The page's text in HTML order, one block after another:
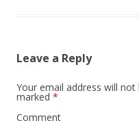
Leave a Reply
Your email address will not
marked *
Comment